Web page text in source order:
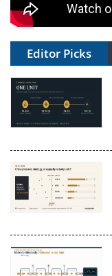
Editor Picks